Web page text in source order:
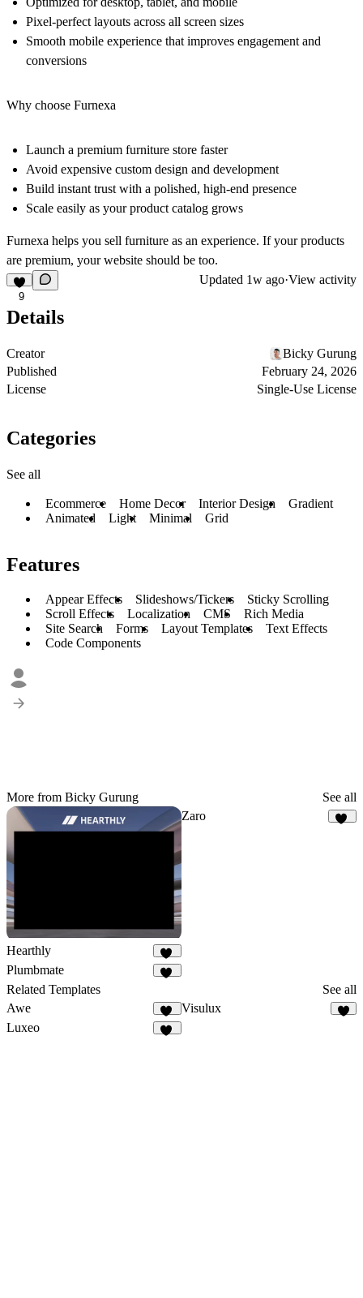
Pixel-perfect layouts across all screen sizes
Smooth mobile experience that improves engagement and
conversions
Why choose Furnexa
Launch a premium furniture store faster
Avoid expensive custom design and development
Build instant trust with a polished, high-end presence
Scale easily as your product catalog grows
Furnexa helps you sell furniture as an experience. If your products
are premium, your website should be too.
9
Updated 1w ago·View activity
Details
Creator
Bicky Gurung
Published
February 24, 2026
License
Single-Use License
Categories
See all
Ecommerce Home Decor Interior Design
Gradient
Animated
Light Minimal Grid
Features
Appear Effects Slideshows/Tickers
Sticky Scrolling
Scroll Effects
Localization CMS
Rich Media
Site Search
Forms Layout Templates
Text Effects
Code Components
More from Bicky Gurung See all
Hearthly
70
Zaro
Plumbmate
Related Templates
See all
Awe
15
Visulux
Luxeo